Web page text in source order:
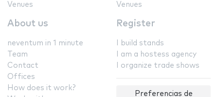
Venues
Venues
About us
neventum in 1 minute
Team
Contact
Offices
How does it work?
Register
I build stands
I am a hostess agency
I organize trade shows
Preferencias de